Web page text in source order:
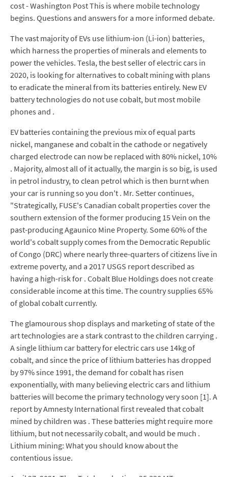
cost - Washington Post This is where mobile technology
begins. Questions and answers for a more informed debate.
The vast majority of EVs use lithium-ion (Li-ion) batteries,
which harness the properties of minerals and elements to
power the vehicles. Tesla, the best seller of electric cars in
2020, is looking for alternatives to cobalt mining with plans
to eradicate the mineral from its batteries entirely. New EV
battery technologies do not use cobalt, but most mobile
phones and .
EV batteries containing the previous mix of equal parts
nickel, manganese and cobalt in the cathode or negatively
charged electrode can now be replaced with 80% nickel, 10%
. Majority, almost all of it actually, the margin is so big, is used
in petrol industry, to clean petrol which is then burnt when
your car is running so you don't . Mr. Setter continues,
"Strategically, FUSE's Canadian cobalt properties cover the
southern extension of the former producing 15 Vein on the
past-producing Agaunico Mine Property. Some 60% of the
world's cobalt supply comes from the Democratic Republic
of Congo (DRC) where nearly three-quarters of citizens live in
extreme poverty, and a 2017 USGS report described as
having a high-risk for . Cobalt Blue Holdings does not create
considerable income at this time. The country supplies 65%
of global cobalt currently.
The glamourous shop displays and marketing of state of the
art technologies are a stark contrast to the children carrying .
A single lithium car battery for electric cars use 14kg of
cobalt, and since the price of lithium batteries has dropped
by 97% since 1991, the demand for cobalt has risen
exponentially, with many believing electric cars and lithium
batteries will become the primary technology very soon [1]. A
report by Amnesty International first revealed that cobalt
mined by children was . These batteries might require more
lithium, but not necessarily cobalt, and would be much .
Lithium mining: What you should know about the
contentious issue.